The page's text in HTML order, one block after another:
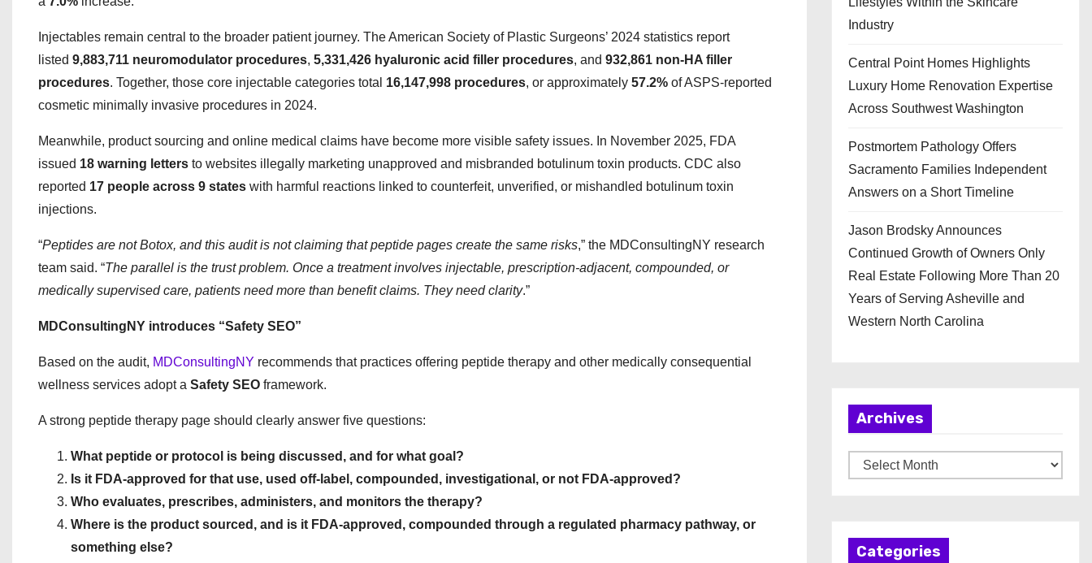
Injectables remain central to the broader patient journey. The American Society of Plastic Surgeons’ 2024 statistics report
listed 9,883,711 neuromodulator procedures, 5,331,426 hyaluronic acid filler procedures, and 932,861 non-HA filler
procedures. Together, those core injectable categories total 16,147,998 procedures, or approximately 57.2% of ASPS-reported
cosmetic minimally invasive procedures in 2024.
Meanwhile, product sourcing and online medical claims have become more visible safety issues. In November 2025, FDA
issued 18 warning letters to websites illegally marketing unapproved and misbranded botulinum toxin products. CDC also
reported 17 people across 9 states with harmful reactions linked to counterfeit, unverified, or mishandled botulinum toxin
injections.
“Peptides are not Botox, and this audit is not claiming that peptide pages create the same risks,” the MDConsultingNY research
team said. “The parallel is the trust problem. Once a treatment involves injectable, prescription-adjacent, compounded, or
medically supervised care, patients need more than benefit claims. They need clarity.”
MDConsultingNY introduces “Safety SEO”
Based on the audit, MDConsultingNY recommends that practices offering peptide therapy and other medically consequential
wellness services adopt a Safety SEO framework.
A strong peptide therapy page should clearly answer five questions:
What peptide or protocol is being discussed, and for what goal?
Is it FDA-approved for that use, used off-label, compounded, investigational, or not FDA-approved?
Who evaluates, prescribes, administers, and monitors the therapy?
Where is the product sourced, and is it FDA-approved, compounded through a regulated pharmacy pathway, or
something else?
Industry
Central Point Homes Highlights
Luxury Home Renovation Expertise
Across Southwest Washington
Postmortem Pathology Offers
Sacramento Families Independent
Answers on a Short Timeline
Jason Brodsky Announces
Continued Growth of Owners Only
Real Estate Following More Than 20
Years of Serving Asheville and
Western North Carolina
Archives
r
Categories